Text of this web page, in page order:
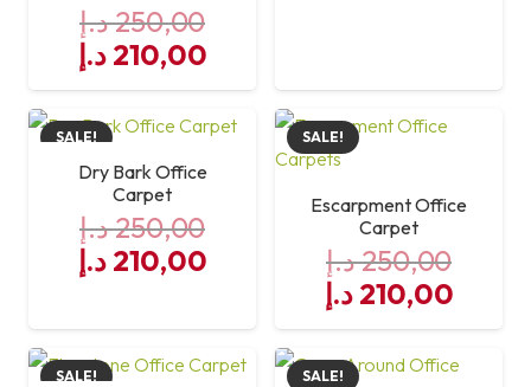
250,00د.إ
Original
price
was:
210,00 د.إ
Current
price
is:
210,00 د.إ.
SALE!
Dry Bark Office
Carpet
250,00د.إ
Original
was:
250,00 د.إ.
210,00 د.إ
Current
is:
210,00 د.إ.
SALE!
Escarpment Office
Carpet
250,00د.إ
Original
price
was:
210,00 د.إ
price
is:
SALE! SALE!